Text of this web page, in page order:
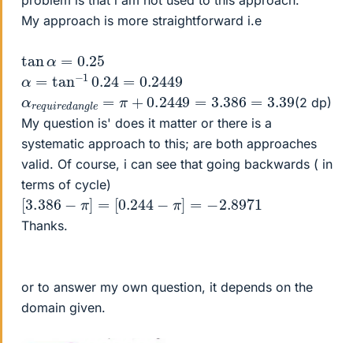
My approach is more straightforward i.e
tan α=0.25
tan 10.24 =
0.2449
α
q r d ngle = π +0.2449=3.386=
3.39
(2 dp)
My question is' does it matter or there is a
systematic approach to this; are both approaches
valid. Of course, i can see that going backwards ( in
terms of cycle)
[3.386 π] 0.244 ]= 2.8971
Thanks.
or to answer my own question, it depends on the
domain given.